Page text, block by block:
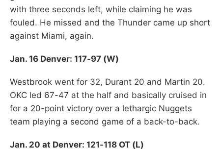
with three seconds left, while claiming he was
fouled. He missed and the Thunder came up short
against Miami, again.
Jan. 16 Denver: 117-97 (W)
Westbrook went for 32, Durant 20 and Martin 20.
OKC led 67-47 at the half and basically cruised in
for a 20-point victory over a lethargic Nuggets
team playing a second game of a back-to-back.
Jan. 20 at Denver: 121-118 OT (L)